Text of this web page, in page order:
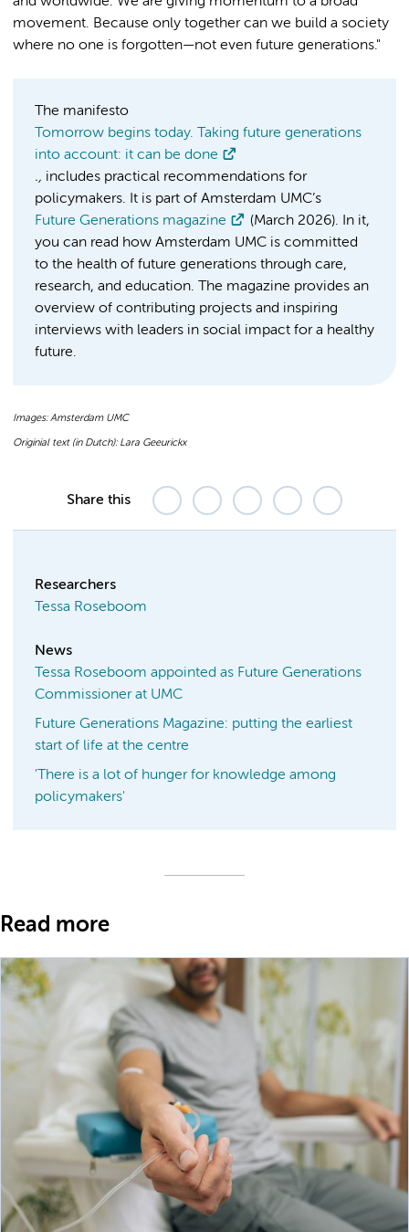
movement. Because only together can we build a society
where no one is forgotten—not even future generations."
The manifesto
Tomorrow begins today. Taking future generations
into account: it can be done
., includes practical recommendations for
policymakers. It is part of Amsterdam UMC’s
Future Generations magazine
(March 2026). In it,
you can read how Amsterdam UMC is committed
to the health of future generations through care,
research, and education. The magazine provides an
overview of contributing projects and inspiring
interviews with leaders in social impact for a healthy
future.
Images: Amsterdam UMC
Originial text (in Dutch): Lara Geeurickx
Share this
Researchers
Tessa Roseboom
News
Tessa Roseboom appointed as Future Generations
Commissioner at UMC
Future Generations Magazine: putting the earliest
start of life at the centre
'There is a lot of hunger for knowledge among
policymakers'
Read more